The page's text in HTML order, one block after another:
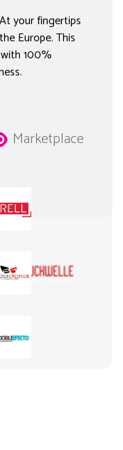
your fingertips
Europe. This
100%
Marketplace